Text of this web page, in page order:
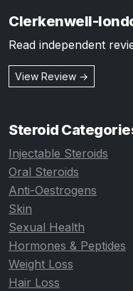
Clerkenwell-
Read independent
View Review →
Steroid
Injectable Steroids
Oral Steroids
Anti-Oestrogens
Skin
Sexual Health
Hormones & Peptides
Weight Loss
Hair Loss